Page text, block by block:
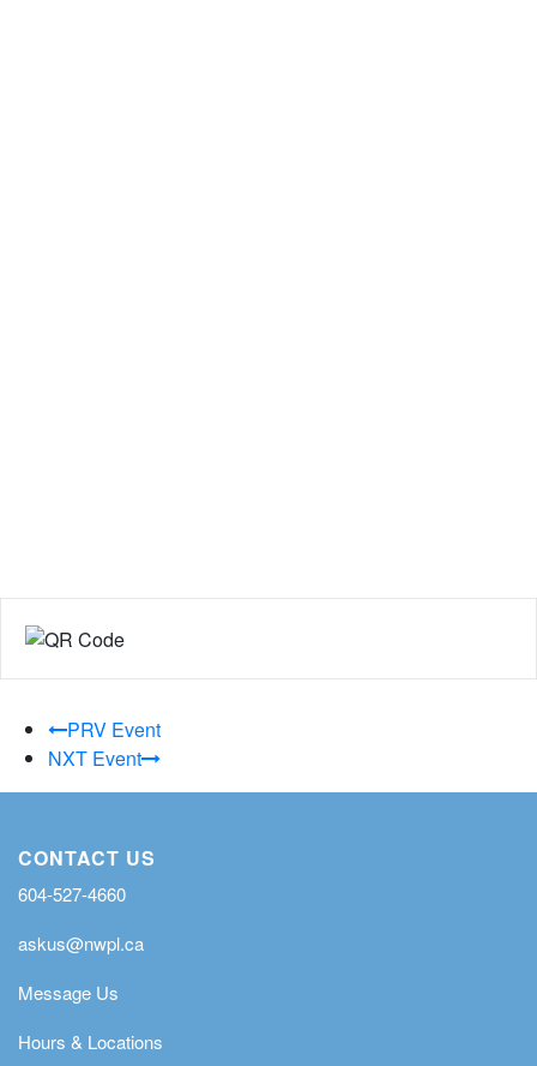
PRV Event
NXT Event
CONTACT US
604-527-4660
askus@nwpl.ca
Message Us
Hours & Locations